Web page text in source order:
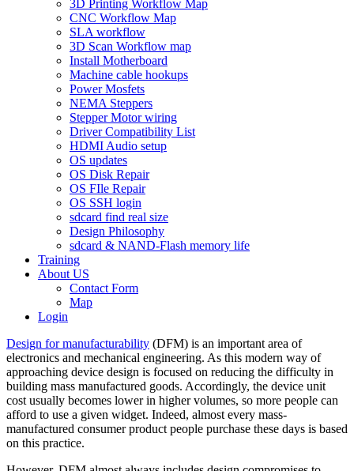
3D Printing Workflow Map
CNC Workflow Map
SLA workflow
3D Scan Workflow map
Install Motherboard
Machine cable hookups
Power Mosfets
NEMA Steppers
Stepper Motor wiring
Driver Compatibility List
HDMI Audio setup
OS updates
OS Disk Repair
OS FIle Repair
OS SSH login
sdcard find real size
Design Philosophy
sdcard & NAND-Flash memory life
Training
About US
Contact Form
Map
Login
Design for manufacturability (DFM) is an important area of
electronics and mechanical engineering. As this modern way of
approaching device design is focused on reducing the difficulty in
building mass manufactured goods. Accordingly, the device unit
cost usually becomes lower in higher volumes, so more people can
afford to use a given widget. Indeed, almost every mass-
manufactured consumer product people purchase these days is based
on this practice.